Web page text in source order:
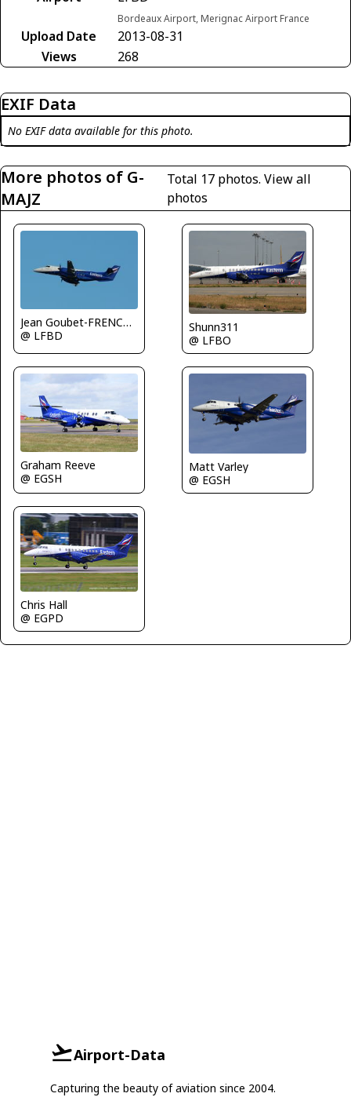
Bordeaux Airport, Merignac Airport France
Upload Date
2013-08-31
Views
268
EXIF Data
No EXIF data available for this photo.
More photos of G-
MAJZ
Total 17 photos.View all
photos
Jean Goubet-FRENCHSKY
@ LFBD
Shunn311
@ LFBO
Graham Reeve
@ EGSH
Matt Varley
@ EGSH
Chris Hall
@ EGPD
Airport-Data
Capturing the beauty of aviation since 2004.